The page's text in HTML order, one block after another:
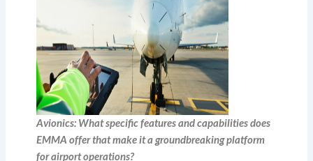
Avionics: What specific features and capabilities does
EMMA offer that make it a groundbreaking platform
for airport operations?